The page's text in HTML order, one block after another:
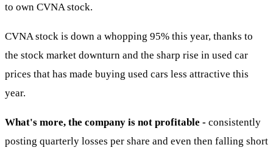
to own CVNA stock.
CVNA stock is down a whopping 95% this year, thanks to
the stock market downturn and the sharp rise in used car
prices that has made buying used cars less attractive this
year.
What's more, the company is not profitable - consistently
posting quarterly losses per share and even then falling short